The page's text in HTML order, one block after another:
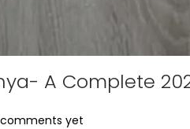
A Complete
yet